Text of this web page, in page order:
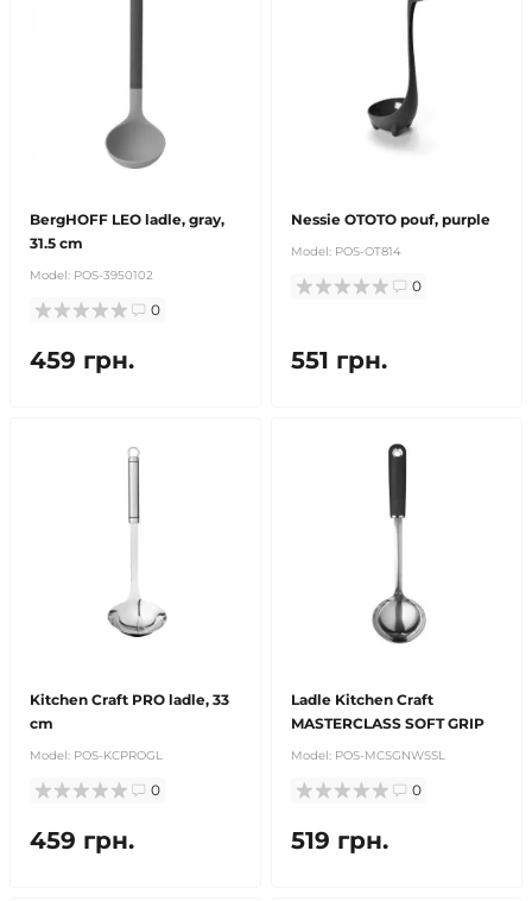
BergHOFF LEO ladle, gray,
31.5 cm
Model: POS-3950102
0
459 грн.
Nessie OTOTO pouf, purple
Model: POS-OT814
0
551 грн.
Kitchen Craft PRO ladle, 33
cm
Model: POS-KCPROGL
0
459 грн.
Ladle Kitchen Craft
MASTERCLASS SOFT GRIP
Model: POS-MCSGNWSSL
0
519 грн.